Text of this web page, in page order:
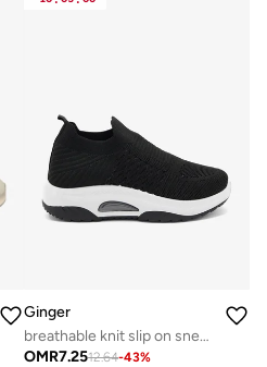
Ginger
breathable knit slip on sneakers
OMR7.2512.64-43%